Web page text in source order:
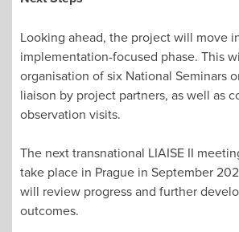
Looking ahead, the project will move
implementation-focused phase. This
organisation of six National Seminars
liaison by project partners, as well as
observation visits.
The next transnational LIAISE II
take place in Prague in September
will review progress and further
outcomes.